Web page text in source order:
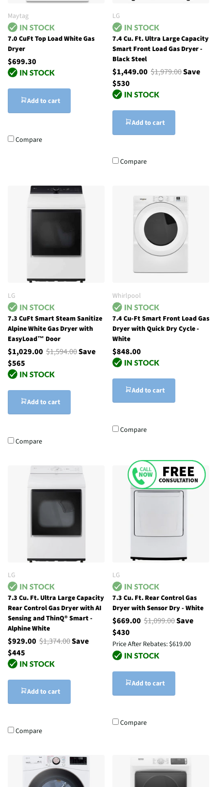
Maytag
7.0 CuFt Top Load White Gas
Dryer
$699.30
Add to cart
Compare
LG
7.4 Cu. Ft. Ultra Large Capacity
Smart Front Load Gas Dryer -
Black Steel
$1,449.00 $1,979.00Save
$530
Add to cart
Compare
LG
7.3 CuFt Smart Steam Sanitize
Alpine White Gas Dryer with
EasyLoad™ Door
$1,029.00 $1,594.00Save
$565
Add to cart
Compare
Whirlpool
7.4 Cu-Ft Smart Front Load Gas
Dryer with Quick Dry Cycle -
White
$848.00
Add to cart
Compare
LG
7.3 Cu. Ft. Ultra Large Capacity
Rear Control Gas Dryer with AI
Sensing and ThinQ® Smart -
Alphine White
$929.00 $1,374.00Save
$445
Add to cart
Compare
LG
7.3 Cu. Ft. Rear Control Gas
Dryer with Sensor Dry - White
$669.00 $1,099.00Save
$430
Price After Rebates: $619.00
Add to cart
Compare